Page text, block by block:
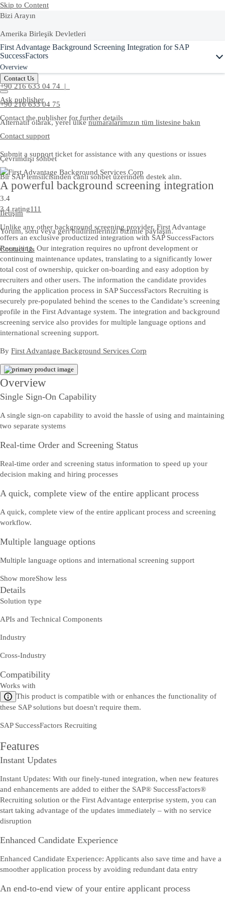
Skip to Content
Bizi Arayın
Amerika Birleşik Devletleri
+1-800-872-1727
Türkiye
+90 216 633 04 74 |
+90 216 633 04 75
Alternatif olarak, yerel ülkenumaralarımızın tüm listesine bakın
Çevrimdışı sohbet
Bir SAP temsilcisinden canlı sohbet üzerinden destek alın.
İletişim
Yorum, soru veya geri bildirimlerinizi bizimle paylaşın.
Contact Us
First Advantage Background Screening Integration for SAP
SuccessFactors
Overview
Contact Us
Ask publisher
Contact the publisher for further details
Contact support
Submit a support ticket for assistance with any questions or issues
A powerful background screening integration
3.4
3.4 rating111
Unlike any other background screening provider, First Advantage
offers an exclusive productized integration with SAP SuccessFactors
Recruiting. Our integration requires no upfront development or
continuing maintenance updates, translating to a significantly lower
total cost of ownership, quicker on-boarding and easy adoption by
recruiters and other users. The information the candidate provides
during the application process in SAP SuccessFactors Recruiting is
securely pre-populated behind the scenes to the Candidate’s screening
profile in the First Advantage system. The integration and background
screening service also provides for multiple language options and
international screening support.
By First Advantage Background Services Corp
Overview
Single Sign-On Capability
A single sign-on capability to avoid the hassle of using and maintaining
two separate systems
Real-time Order and Screening Status
Real-time order and screening status information to speed up your
decision making and hiring processes
A quick, complete view of the entire applicant process
A quick, complete view of the entire applicant process and screening
workflow.
Multiple language options
Multiple language options and international screening support
Show moreShow less
Details
Solution type
APIs and Technical Components
Industry
Cross-Industry
Compatibility
Works with
This product is compatible with or enhances the functionality of
these SAP solutions but doesn't require them.
SAP SuccessFactors Recruiting
Features
Instant Updates
Instant Updates: With our finely-tuned integration, when new features
and enhancements are added to either the SAP® SuccessFactors®
Recruiting solution or the First Advantage enterprise system, you can
start taking advantage of the updates immediately – with no service
disruption
Enhanced Candidate Experience
Enhanced Candidate Experience: Applicants also save time and have a
smoother application process by avoiding redundant data entry
An end-to-end view of your entire applicant process